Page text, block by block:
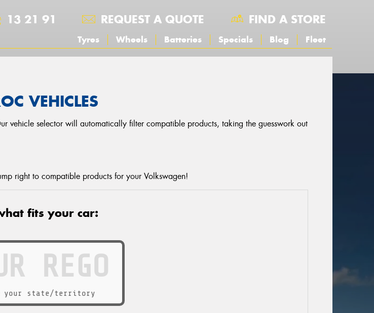
13 21 91 REQUEST A QUOTE FIND A STORE
Tyres Wheels Batteries Specials Blog Fleet
VEHICLES
vehicle selector will automatically filter compatible products, taking the guesswork out
right to compatible products for your Volkswagen!
fits your car:
your state/territory